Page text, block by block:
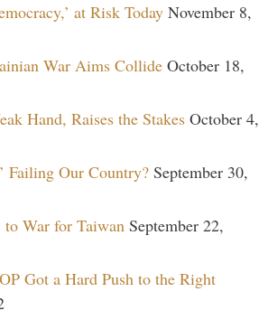
at Risk Today November 8,
War Aims Collide October 18,
Hand, Raises the Stakes October 4,
Failing Our Country? September 30,
War for Taiwan September 22,
Got a Hard Push to the Right